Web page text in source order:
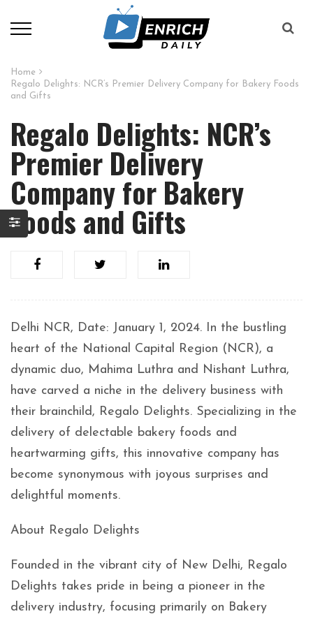
Home
Regalo Delights: NCR’s Premier Delivery Company for Bakery Foods
and Gifts
Regalo Delights: NCR’s
Premier Delivery
Company for Bakery
Foods and Gifts
Delhi NCR, Date: January 1, 2024. In the bustling
heart of the National Capital Region (NCR), a
dynamic duo, Mahima Luthra and Nishant Luthra,
have carved a niche in the delivery business with
their brainchild, Regalo Delights. Specializing in the
delivery of delectable bakery foods and
heartwarming gifts, this innovative company has
become synonymous with joyous surprises and
delightful moments.
About Regalo Delights
Founded in the vibrant city of New Delhi, Regalo
Delights takes pride in being a pioneer in the
delivery industry, focusing primarily on Bakery